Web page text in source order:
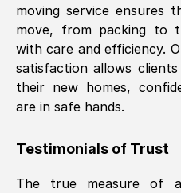
moving service ensures
move, from packing to
with care and efficiency.
satisfaction allows
their new homes,
are in safe hands.
Testimonials of Trust
The true measure of a